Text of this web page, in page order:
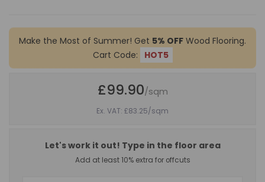
Make the Most of Summer! Get 5% OFF Wood Flooring.
Cart Code:
HOT5
£99.90/sqm
Ex. VAT: £83.25/sqm
Let's work it out! Type in the floor area
Add at least 10% extra for offcuts